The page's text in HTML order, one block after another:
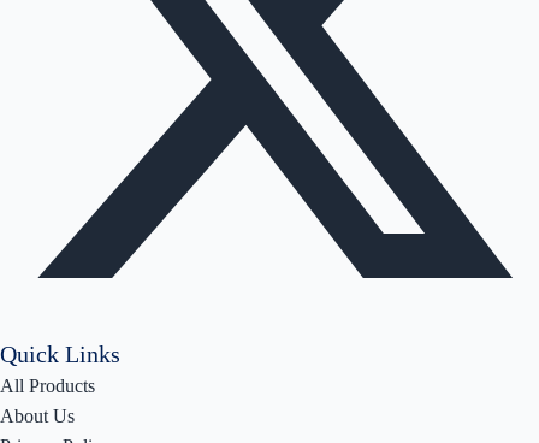
Quick Links
All Products
About Us